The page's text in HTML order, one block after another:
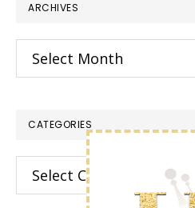
ARCHIVES
Archives
CATEGORIES
Categories